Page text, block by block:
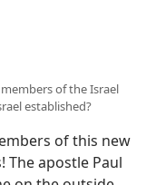
of the Israel
established?
of this new
The apostle Paul